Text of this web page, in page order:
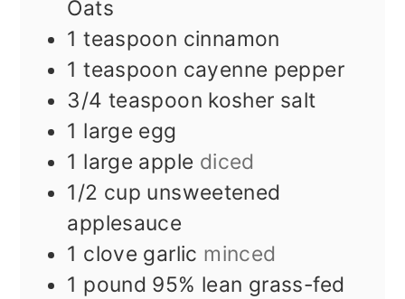
Oats
1 teaspoon cinnamon
1 teaspoon cayenne pepper
3/4 teaspoon kosher salt
1 large egg
1 large apple diced
1/2 cup unsweetened
applesauce
1 clove garlic minced
1 pound 95% lean grass-fed